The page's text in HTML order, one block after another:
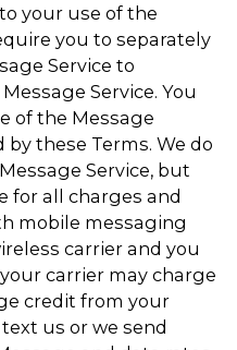
your use of the
you to separately
Service to
Service. You
of the Message
by these Terms. We do
Service, but
for all charges and
mobile messaging
carrier and you
carrier may charge
credit from your
us or we send